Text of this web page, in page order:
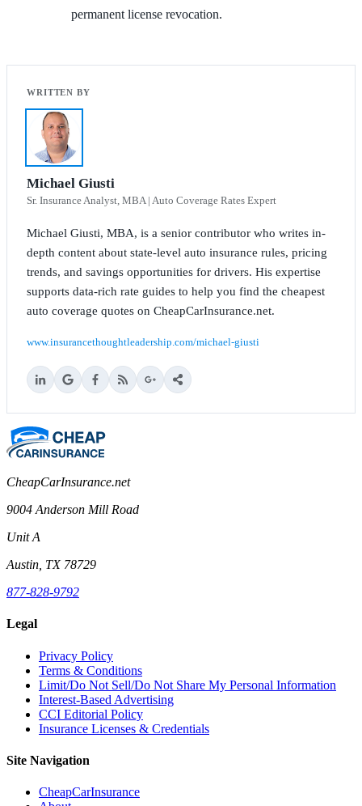
permanent license revocation.
Michael Giusti
Sr. Insurance Analyst, MBA | Auto Coverage Rates Expert
Michael Giusti, MBA, is a senior contributor who writes in-
depth content about state-level auto insurance rules, pricing
trends, and savings opportunities for drivers. His expertise
supports data-rich rate guides to help you find the cheapest
auto coverage quotes on CheapCarInsurance.net.
www.insurancethoughtleadership.com/michael-giusti
CheapCarInsurance.net
9004 Anderson Mill Road
Unit A
Austin, TX 78729
877-828-9792
Legal
Privacy Policy
Terms & Conditions
Limit/Do Not Sell/Do Not Share My Personal Information
Interest-Based Advertising
CCI Editorial Policy
Insurance Licenses & Credentials
Site Navigation
CheapCarInsurance